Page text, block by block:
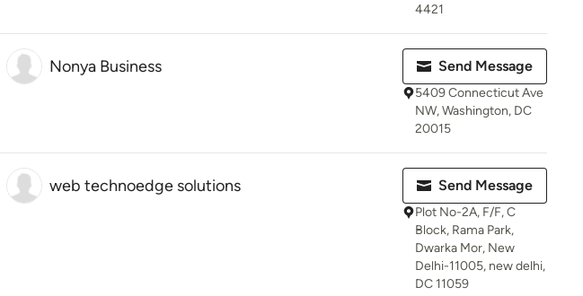
4421
Nonya Business Send Message
5409 Connecticut Ave
NW, Washington, DC
20015
web technoedge solutions Send Message
Plot No-2A, F/F, C
Block, Rama Park,
Dwarka Mor, New
Delhi-11005, new delhi,
DC 11059